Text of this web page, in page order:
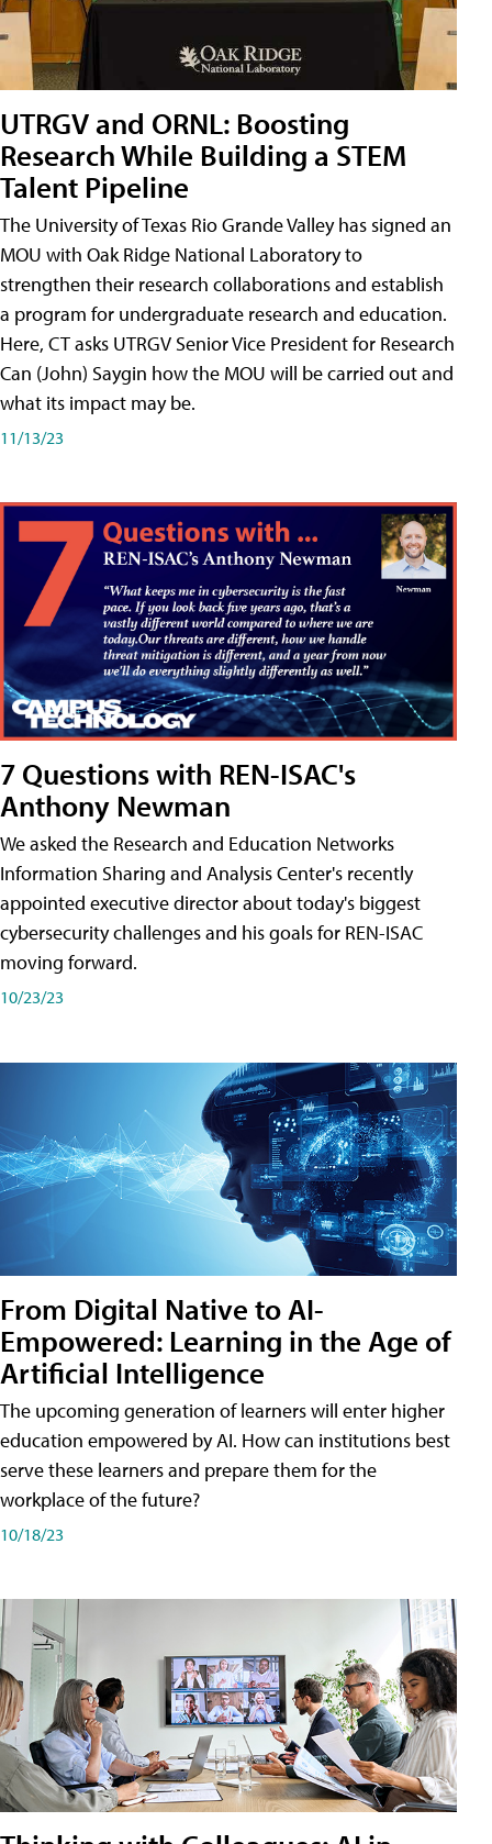
UTRGV and ORNL: Boosting
Research While Building a STEM
Talent Pipeline
The University of Texas Rio Grande Valley has signed an
MOU with Oak Ridge National Laboratory to
strengthen their research collaborations and establish
a program for undergraduate research and education.
Here, CT asks UTRGV Senior Vice President for Research
Can (John) Saygin how the MOU will be carried out and
what its impact may be.
11/13/23
7 Questions with REN-ISAC's
Anthony Newman
We asked the Research and Education Networks
Information Sharing and Analysis Center's recently
appointed executive director about today's biggest
cybersecurity challenges and his goals for REN-ISAC
moving forward.
10/23/23
From Digital Native to AI-
Empowered: Learning in the Age of
Artificial Intelligence
The upcoming generation of learners will enter higher
education empowered by AI. How can institutions best
serve these learners and prepare them for the
workplace of the future?
10/18/23